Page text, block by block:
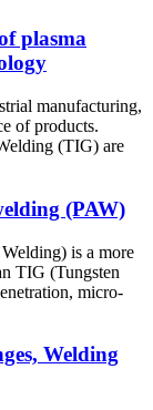
plasma
manufacturing,
of products.
(TIG) are
(PAW)
is a more
TIG (Tungsten
micro-
Welding